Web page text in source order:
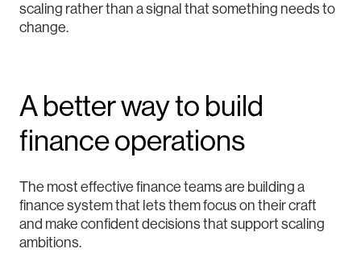
scaling rather than a signal that something needs to
change.
A better way to build
finance operations
The most effective finance teams are building a
finance system that lets them focus on their craft
and make confident decisions that support scaling
ambitions.